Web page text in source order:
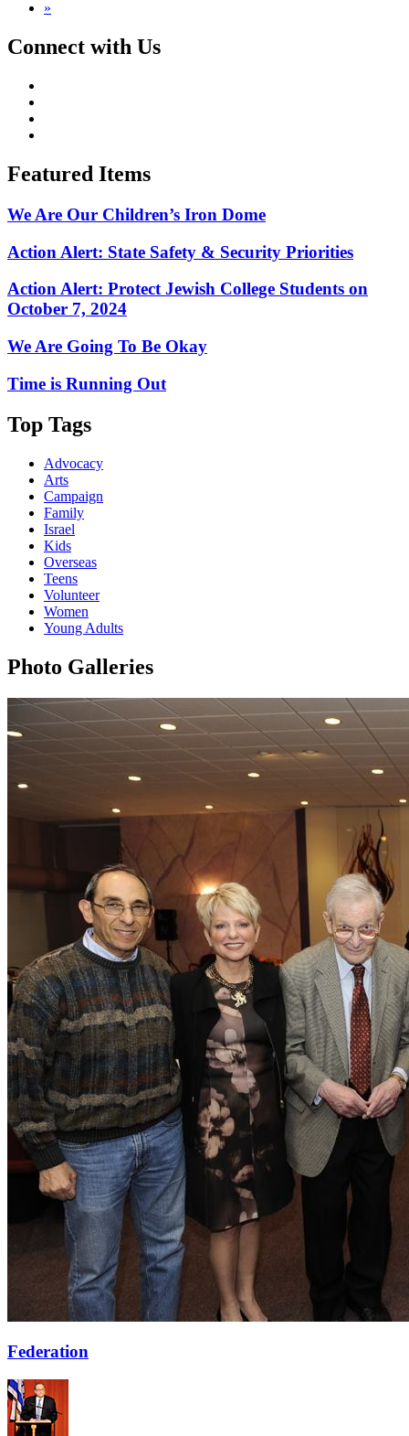
»
Connect with Us
Featured Items
We Are Our Children’s Iron Dome
Action Alert: State Safety & Security Priorities
Action Alert: Protect Jewish College Students on
October 7, 2024
We Are Going To Be Okay
Time is Running Out
Top Tags
Advocacy
Arts
Campaign
Family
Israel
Kids
Overseas
Teens
Volunteer
Women
Young Adults
Photo Galleries
Federation